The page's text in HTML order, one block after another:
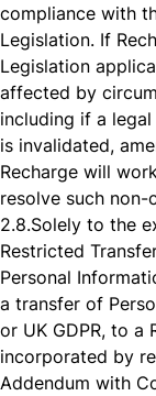
compliance with
Legislation. If
Legislation
affected by
including if a
is invalidated,
Recharge will
resolve such non-
2.8.Solely to the
Restricted
Personal
a transfer of
or UK GDPR, to a
incorporated by
Addendum with